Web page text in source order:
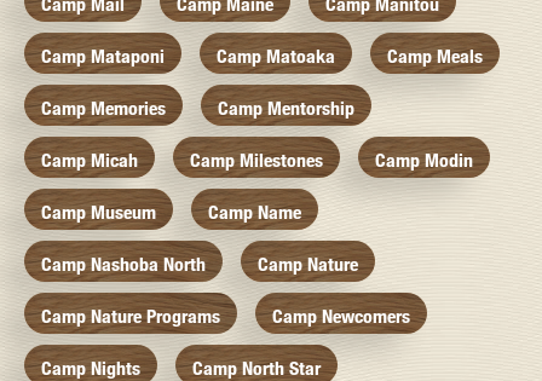
Camp Mataponi Camp Matoaka Camp Meals
Camp Memories Camp Mentorship
Camp Micah Camp Milestones Camp Modin
Camp Museum Camp Name
Camp Nashoba North Camp Nature
Camp Nature Programs Camp Newcomers
Camp Nights Camp North Star